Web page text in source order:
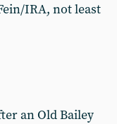
IRA, not least
an Old Bailey